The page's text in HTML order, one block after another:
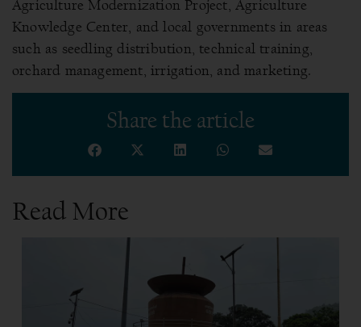
Agriculture Modernization Project, Agriculture
Knowledge Center, and local governments in areas
such as seedling distribution, technical training,
orchard management, irrigation, and marketing.
Share the article
Read More